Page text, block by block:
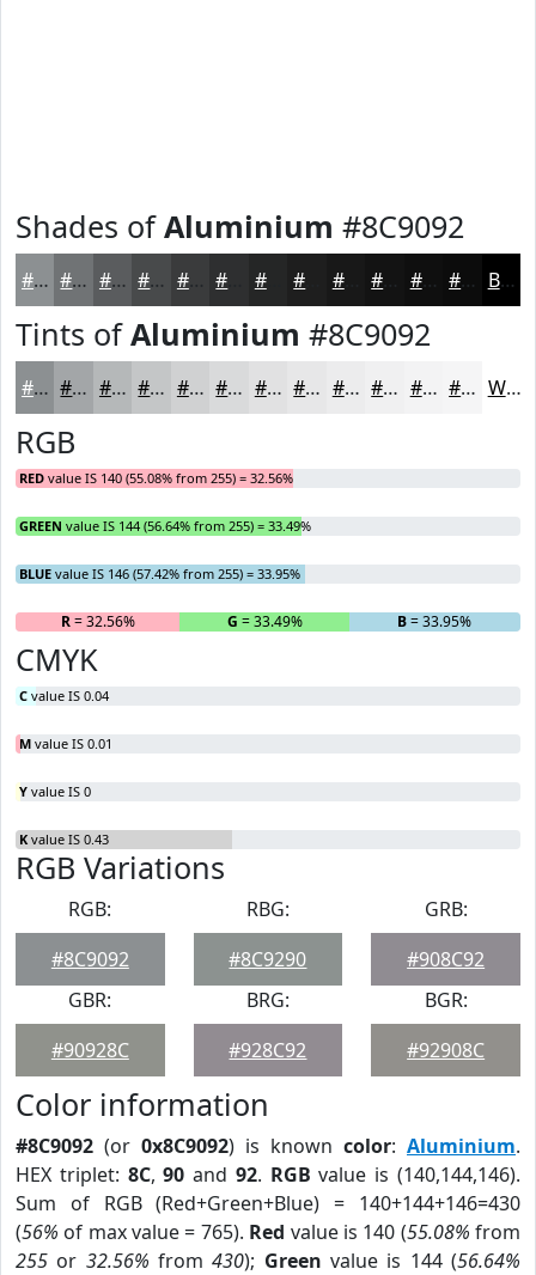
Shades ofAluminium #8C9092
#8C9092 #707375 #5A5C5E #484A4B #3A3B3C #252626 #181818 #0F0F0F #0C0C0C Black
Tints ofAluminium #8C9092
#8C9092 #A3A6A8 #B5B8B9 #C4C6C7 #D0D1D2 #D9DADB #E1E1E2 #E7E7E8 #ECECED #F0F0F1 #F3F3F4 #F5F5F6 White
RGB
RED value IS 140 (55.08% from 255) = 32.56%
GREEN value IS 144 (56.64% from 255) = 33.49%
BLUE value IS 146 (57.42% from 255) = 33.95%
R= 32.56% G = 33.49% B= 33.95%
CMYK
C value IS 0.04
M value IS 0.01
Y value IS 0
K value IS 0.43
RGB Variations
RGB:
#8C9092
RBG:
#8C9290
GRB:
#908C92
GBR:
#90928C
BRG:
#928C92
BGR:
#92908C
Color information
#8C9092 (or 0x8C9092) is known color: Aluminium.
HEX triplet: 8C,90 and 92. RGB value is (140,144,146).
Sum of RGB (Red+Green+Blue) = 140+144+146=430
(56% of max value = 765). Red value is 140 (55.08% from
255 or 32.56% from430); Green value is 144 (56.64%